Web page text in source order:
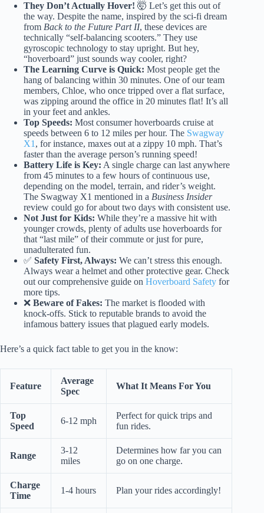
They Don’t Actually Hover! 🤯 Let’s get this out of
the way. Despite the name, inspired by the sci-fi dream
from Back to the Future Part II, these devices are
technically “self-balancing scooters.” They use
gyroscopic technology to stay upright. But hey,
“hoverboard” just sounds way cooler, right?
The Learning Curve is Quick: Most people get the
hang of balancing within 30 minutes. One of our team
members, Chloe, who once tripped over a flat surface,
was zipping around the office in 20 minutes flat! It’s all
in your feet and ankles.
Top Speeds: Most consumer hoverboards cruise at
speeds between 6 to 12 miles per hour. The Swagway
X1 , for instance, maxes out at a zippy 10 mph. That’s
faster than the average person’s running speed!
Battery Life is Key: A single charge can last anywhere
from 45 minutes to a few hours of continuous use,
depending on the model, terrain, and rider’s weight.
The Swagway X1 mentioned in a Business Insider
review could go for about two days with consistent use.
Not Just for Kids: While they’re a massive hit with
younger crowds, plenty of adults use hoverboards for
that “last mile” of their commute or just for pure,
unadulterated fun.
✅ Safety First, Always: We can’t stress this enough.
Always wear a helmet and other protective gear. Check
out our comprehensive guide on Hoverboard Safety for
more tips.
❌ Beware of Fakes: The market is flooded with
knock-offs. Stick to reputable brands to avoid the
infamous battery issues that plagued early models.
Here’s a quick fact table to get you in the know:
Feature
Average
Spec
What It Means For You
Top
Speed
6-12 mph
Perfect for quick trips and
fun rides.
Range
3-12
miles
Determines how far you can
go on one charge.
Charge
Time
1-4 hours Plan your rides accordingly!